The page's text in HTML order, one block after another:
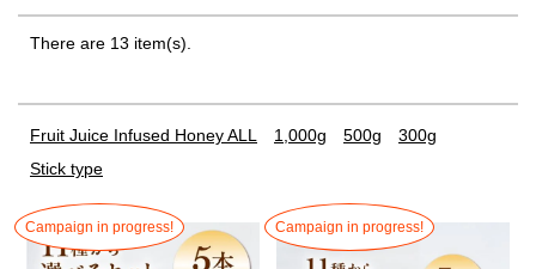
There are 13 item(s).
Fruit Juice Infused Honey ALL 1,000g 500g
300g
Stick type
Campaign in progress! Campaign in progress!